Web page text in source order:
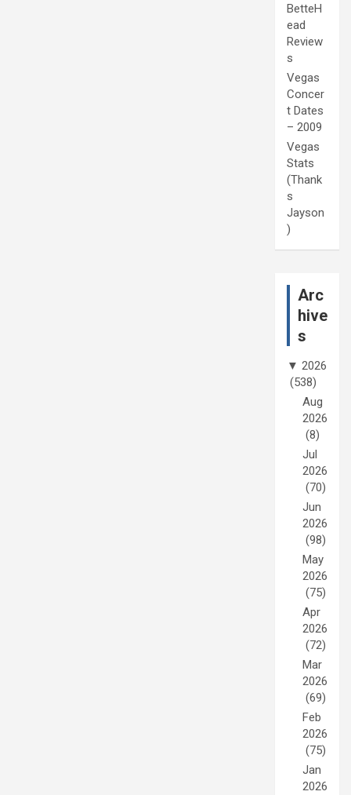
BetteH
ead
Review
s
Vegas
Concer
t Dates
– 2009
Vegas
Stats
(Thank
s
Jayson
)
Arc
hive
s
▼ 2026
(538)
Aug
2026
(8)
Jul
2026
(70)
Jun
2026
(98)
May
2026
(75)
Apr
2026
(72)
Mar
2026
(69)
Feb
2026
(75)
Jan
2026